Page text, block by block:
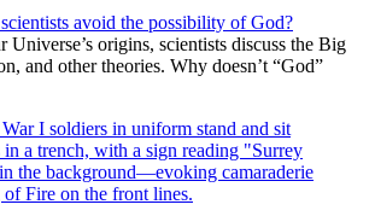
avoid the possibility of God?
Universe’s origins, scientists discuss the Big
and other theories. Why doesn’t “God”